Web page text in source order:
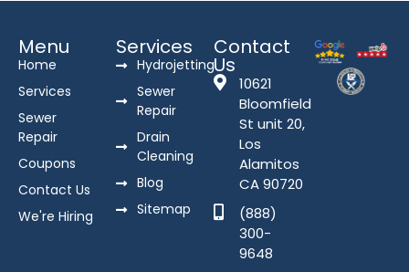
Menu
Home
Services
Sewer
Repair
Coupons
Contact Us
We're Hiring
Services
Hydrojetting
Sewer
Repair
Drain
Cleaning
Blog
Sitemap
Contact
Us
10621
Bloomfield
St unit 20,
Los
Alamitos
CA 90720
(888)
300-
9648